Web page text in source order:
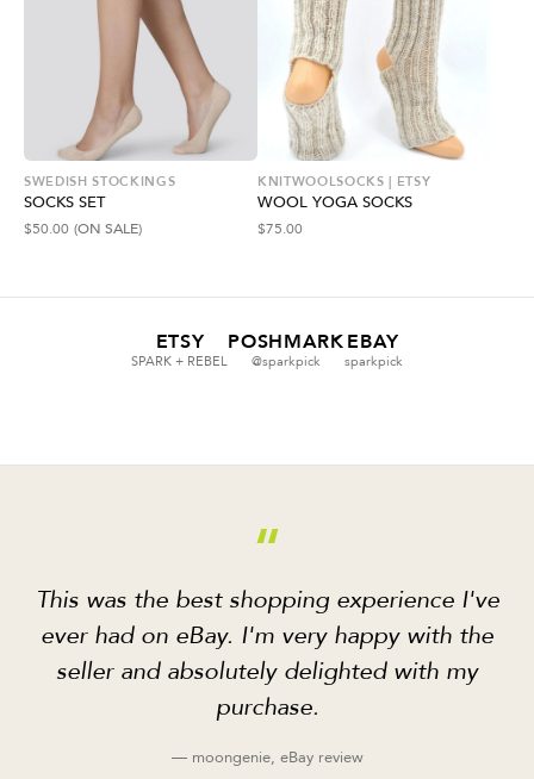
SWEDISH STOCKINGS
SOCKS SET
$50.00 (ON SALE)
KNITWOOLSOCKS | ETSY
WOOL YOGA SOCKS
$75.00
ETSY
SPARK + REBEL
POSHMARK
@sparkpick
EBAY
sparkpick
“
This was the best shopping experience I've
ever had on eBay. I'm very happy with the
seller and absolutely delighted with my
purchase.
— moongenie, eBay review